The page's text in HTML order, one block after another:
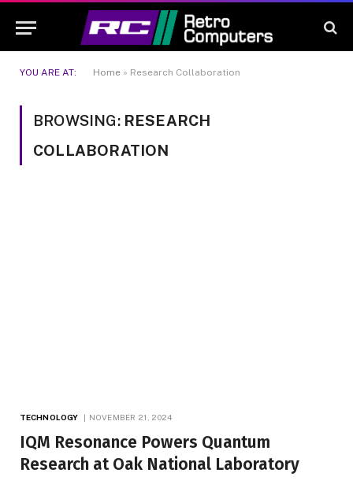
YOU ARE AT: Home » Research Collaboration
BROWSING: RESEARCH
COLLABORATION
TECHNOLOGY NOVEMBER 21, 2024
IQM Resonance Powers Quantum
Research at Oak National Laboratory